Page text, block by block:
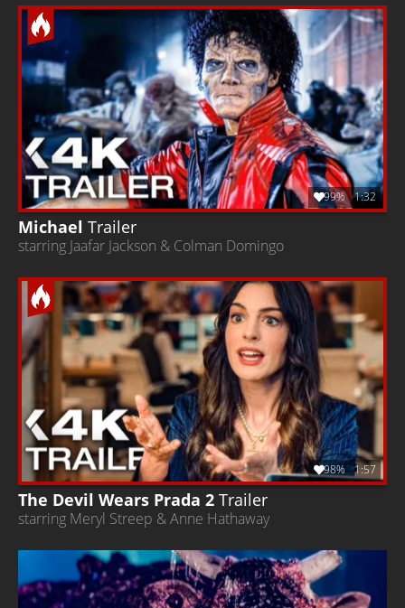
Michael Trailer
starring Jaafar Jackson & Colman Domingo
99% 1:32
The Devil Wears Prada 2 Trailer
starring Meryl Streep & Anne Hathaway
98% 1:57